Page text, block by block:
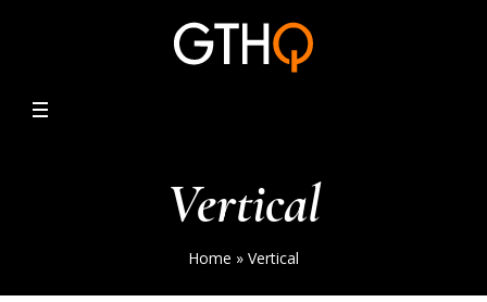
Vertical
Home » Vertical